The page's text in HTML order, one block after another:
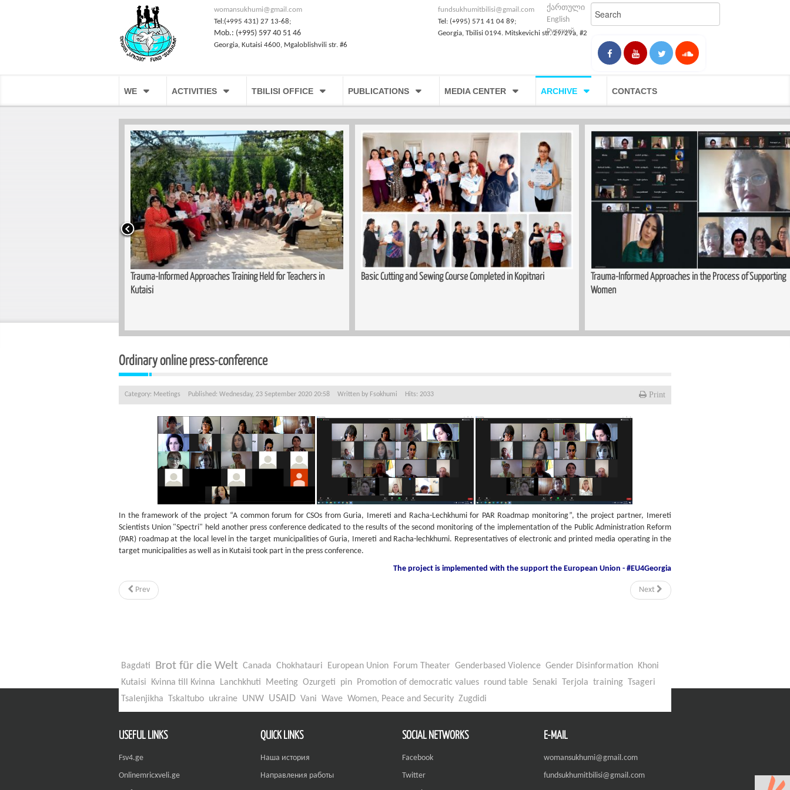
womansukhumi@gmail.com
Tel:(+995 431) 27 13-68;
Mob.: (+995) 597 40 51 46
Georgia, Kutaisi 4600, Mgaloblishvili str. #6
fundsukhumitbilisi@gmail.com
Tel: (+995) 571 41 04 89;
Georgia, Tbilisi 0194. Mitskevichi str. 29/29a, #2
ქართული
English
Русский
WE ACTIVITIES TBILISI OFFICE PUBLICATIONS MEDIA CENTER ARCHIVE CONTACTS
Trauma-Informed Approaches Training Held for Teachers in
Kutaisi
Basic Cutting and Sewing Course Completed in Kopitnari
Trauma-Informed Approaches in the Process of Supporting
Women
Ordinary online press-conference
Category: Meetings Published: Wednesday, 23 September 2020 20:58 Written by Fsokhumi Hits: 2033 Print
In the framework of the project “A common forum for CSOs from Guria, Imereti and Racha-Lechkhumi for PAR Roadmap monitoring”, the project partner, Imereti
Scientists Union "Spectri" held another press conference dedicated to the results of the second monitoring of the implementation of the Public Administration Reform
(PAR) roadmap at the local level in the target municipalities of Guria, Imereti and Racha-lechkhumi. Representatives of electronic and printed media operating in the
target municipalities as well as in Kutaisi took part in the press conference.
The project is implemented with the support the European Union - #EU4Georgia
Prev Next
Bagdati Brot für die Welt Canada Chokhatauri European Union Forum Theater Genderbased Violence Gender Disinformation Khoni
Kutaisi
Kvinna till Kvinna Lanchkhuti Meeting Ozurgeti pin Promotion of democratic values round table Senaki Terjola training
Tsageri
Tsalenjikha
Tskaltubo ukraine UNW USAID Vani Wave Women, Peace and Security Zugdidi
USEFUL LINKS
Fsv4.ge
Onlinemricxveli.ge
QUICK LINKS
Наша история
Направления работы
SOCIAL NETWORKS
Facebook
Twitter
E-MAIL
womansukhumi@gmail.com
fundsukhumitbilisi@gmail.com